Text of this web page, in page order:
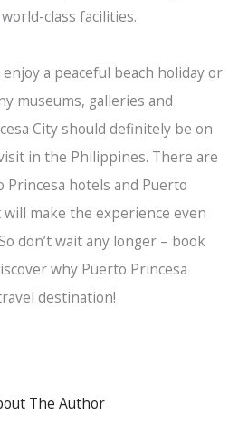
class facilities.
a peaceful beach holiday or
museums, galleries and
City should definitely be on
in the Philippines. There are
Princesa hotels and Puerto
make the experience even
don’t wait any longer – book
why Puerto Princesa
destination!
The Author